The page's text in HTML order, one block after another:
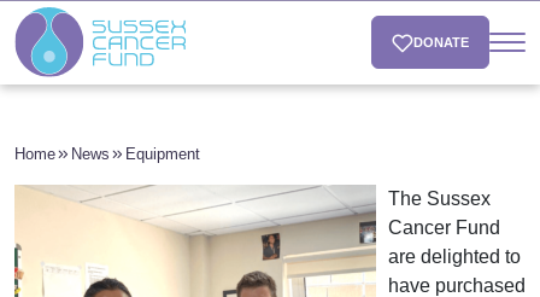
DONATE
Home News Equipment
The Sussex
Cancer Fund
are delighted to
have purchased